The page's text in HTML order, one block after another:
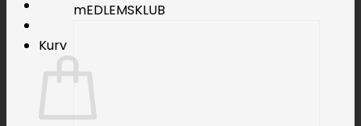
Kurv
mEDLEMSKLUB